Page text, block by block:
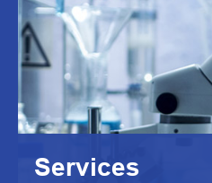
Services